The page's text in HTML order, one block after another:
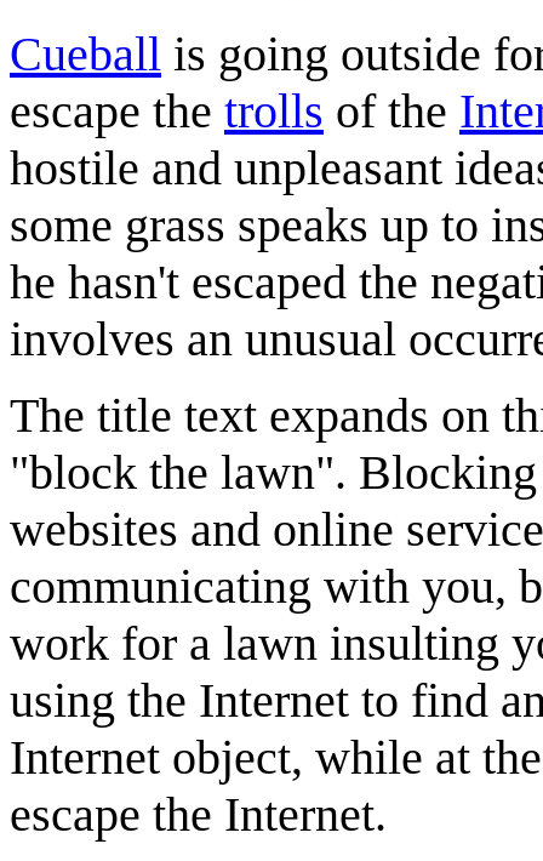
Cueball is going outside
escape the trolls of the
hostile and unpleasant
some grass speaks up to
he hasn't escaped the
involves an unusual
The title text expands on
"block the lawn". Blocking
websites and online
communicating with you,
work for a lawn insulting
using the Internet to find
Internet object, while at
escape the Internet.